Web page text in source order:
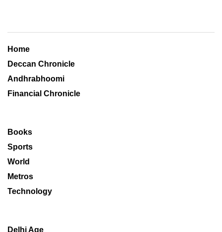
Home
Deccan Chronicle
Andhrabhoomi
Financial Chronicle
Books
Sports
World
Metros
Technology
Delhi Age